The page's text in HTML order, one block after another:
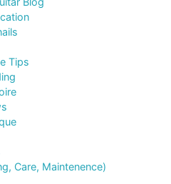
Tips
Care, Maintenence)